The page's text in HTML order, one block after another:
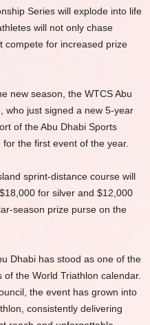
Series will explode into life
will not only chase
compete for increased prize
new season, the WTCS Abu
who just signed a new 5-year
of the Abu Dhabi Sports
the first event of the year.
sprint-distance course will
for silver and $12,000
season prize purse on the
Dhabi has stood as one of the
the World Triathlon calendar.
the event has grown into
consistently delivering